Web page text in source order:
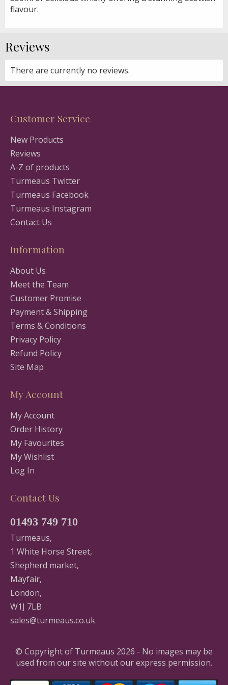
flavour.
Reviews
There are currently no reviews.
Customer Service
New Products
Reviews
A-Z of products
Turmeaus Twitter
Turmeaus Facebook
Turmeaus Instagram
Contact Us
Information
About Us
Meet the Team
Customer Promise
Payment & Shipping
Terms & Conditions
Privacy Policy
Refund Policy
Site Map
My Account
My Account
Order History
My Favourites
My Wishlist
Log In
Contact Us
01493 749 710
Turmeaus,
1 White Horse Street,
Shepherd market,
Mayfair,
London,
W1J 7LB
sales@turmeaus.co.uk
© Copyright of Turmeaus 2026 - No images may be
used from our site without our express permission.